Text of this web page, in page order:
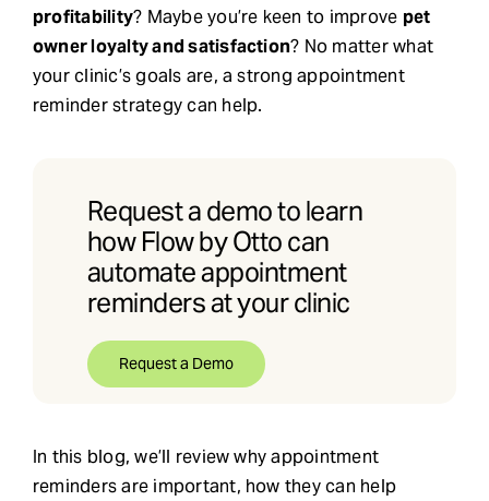
profitability? Maybe you’re keen to improve pet
owner loyalty and satisfaction? No matter what
your clinic’s goals are, a strong appointment
reminder strategy can help.
Request a demo to learn
how Flow by Otto can
automate appointment
reminders at your clinic
Request a Demo
In this blog, we’ll review why appointment
reminders are important, how they can help